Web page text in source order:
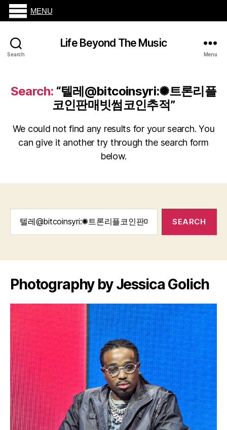
Search
Life Beyond The Music
Menu
Search: “텔레@bitcoinsyri:✺트론리플
코인판매빗썸코인추적”
We could not find any results for your search. You
can give it another try through the search form
below.
Photography by Jessica Golich
MENU